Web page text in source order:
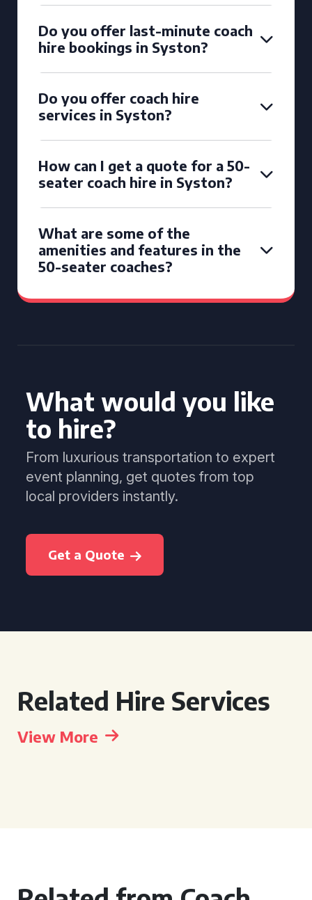
Do you offer last-minute coach
hire bookings in Syston?
Do you offer coach hire
services in Syston?
How can I get a quote for a 50-
seater coach hire in Syston?
What are some of the
amenities and features in the
50-seater coaches?
What would you like
to hire?
From luxurious transportation to expert
event planning, get quotes from top
local providers instantly.
Get a Quote
Related Hire Services
View More